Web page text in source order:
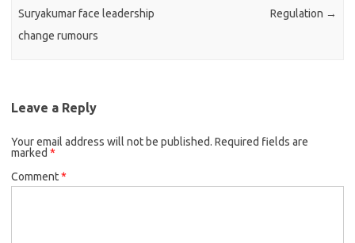
Suryakumar face leadership
change rumours
Regulation →
Leave a Reply
Your email address will not be published. Required fields are
marked *
Comment*